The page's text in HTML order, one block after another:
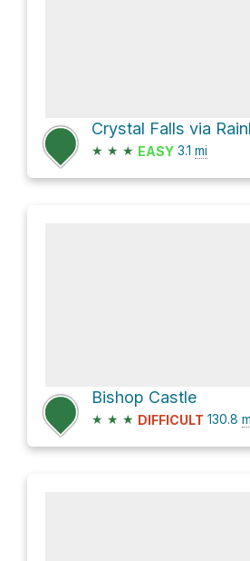
Crystal Falls via
★ ★ ★ EASY 3.1 mi
Bishop Castle
★ ★ ★ DIFFICULT 130.8